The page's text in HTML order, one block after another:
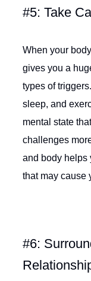
#5: Take
When your
gives you a
types of
sleep, and
mental state
challenges
and body helps
that may cause
#6: